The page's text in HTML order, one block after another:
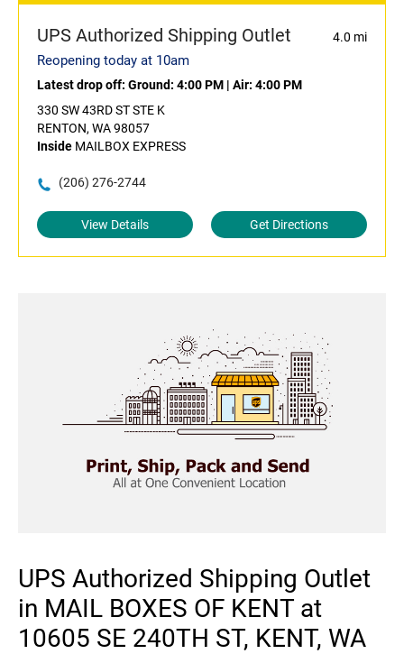
UPS Authorized Shipping Outlet 4.0 mi
Reopening today at 10am
Latest drop off: Ground: 4:00 PM | Air: 4:00 PM
330 SW 43RD ST STE K
RENTON, WA 98057
Inside MAILBOX EXPRESS
(206) 276-2744
View Details Get Directions
UPS Authorized Shipping Outlet
in MAIL BOXES OF KENT at
10605 SE 240TH ST, KENT, WA